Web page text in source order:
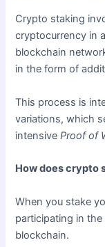
Crypto staking
cryptocurrency in
blockchain
in the form of
This process is
variations, which
intensiveProof of
How does crypto
When you stake
participating in
blockchain.